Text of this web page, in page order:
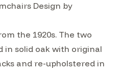
Design by
the 1920s. The two
in solid oak with original
and re-upholstered in